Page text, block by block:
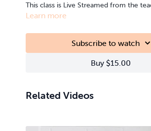
This class is Live Streamed from the
Learn more
Subscribe to watch
Buy $15.00
Related Videos